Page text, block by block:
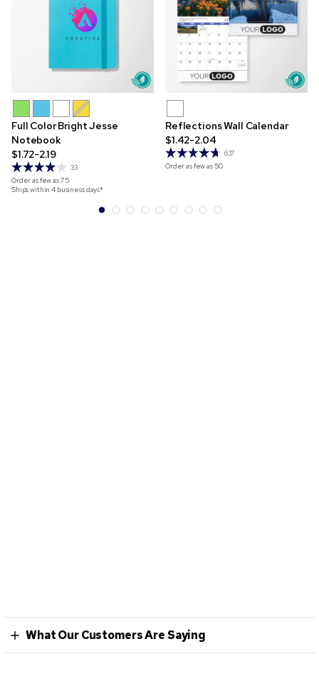
Full Color Bright Jesse
Notebook
$1.72-2.19
33
Order as few as75
Ships within 4 business days*
Reflections Wall Calendar
$1.42-2.04
637
Order as few as 50
What Our Customers Are Saying